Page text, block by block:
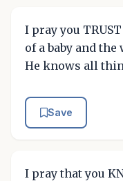
I pray you
of a baby and
He knows all
Save
I pray that you